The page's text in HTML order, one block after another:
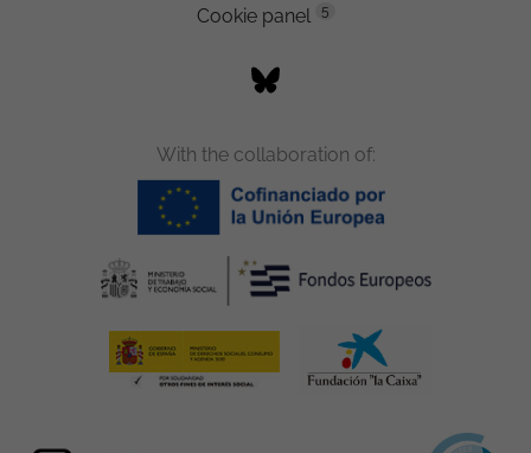
Cookie panel
5
With the collaboration of: